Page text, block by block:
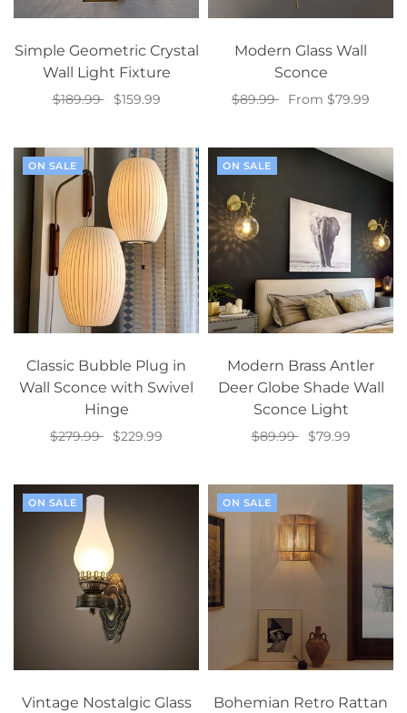
Simple Geometric Crystal
Wall Light Fixture
$189.99
$159.99
Modern Glass Wall
Sconce
$89.99
From $79.99
ON SALE
Classic Bubble Plug in
Wall Sconce with Swivel
Hinge
$279.99
$229.99
ON SALE
Modern Brass Antler
Deer Globe Shade Wall
Sconce Light
$89.99
$79.99
ON SALE
Vintage Nostalgic Glass
ON SALE
Bohemian Retro Rattan